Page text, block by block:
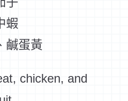
蝦
鹹蛋黃
chicken, and